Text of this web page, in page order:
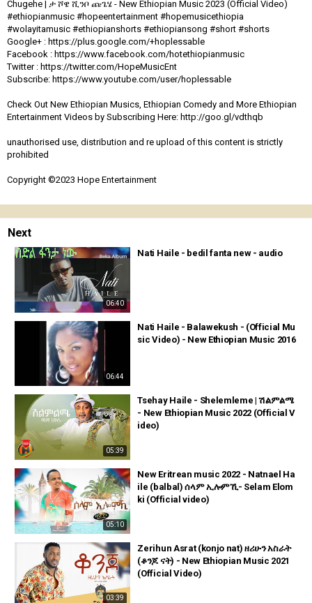
Chugehe | ታ ሾዌ ሺንቦ ጩጌሄ - New Ethiopian Music 2023 (Official Video)
#ethiopianmusic #hopeentertainment #hopemusicethiopia
#wolayitamusic #ethiopianshorts #ethiopiansong #short #shorts
Google+ : https://plus.google.com/+hoplessable
Facebook : https://www.facebook.com/hotethiopianmusic
Twitter : https://twitter.com/HopeMusicEnt
Subscribe: https://www.youtube.com/user/hoplessable
Check Out New Ethiopian Musics, Ethiopian Comedy and More Ethiopian
Entertainment Videos by Subscribing Here: http://goo.gl/vdthqb
unauthorised use, distribution and re upload of this content is strictly
prohibited
Copyright ©2023 Hope Entertainment
Next
06:40
Nati Haile - bedil fanta new - audio
06:44
Nati Haile - Balawekush - (Official Mu
sic Video) - New Ethiopian Music 2016
05:39
Tsehay Haile - Shelemleme | ሽልምልሜ
- New Ethiopian Music 2022 (Official V
ideo)
05:10
New Eritrean music 2022 - Natnael Ha
ile (balbal) ሰላም ኢሎምኺ- Selam Elom
ki (Official video)
03:39
Zerihun Asrat (konjo nat) ዘሪሁን አስራት
(ቆንጆ ናት) - New Ethiopian Music 2021
(Official Video)